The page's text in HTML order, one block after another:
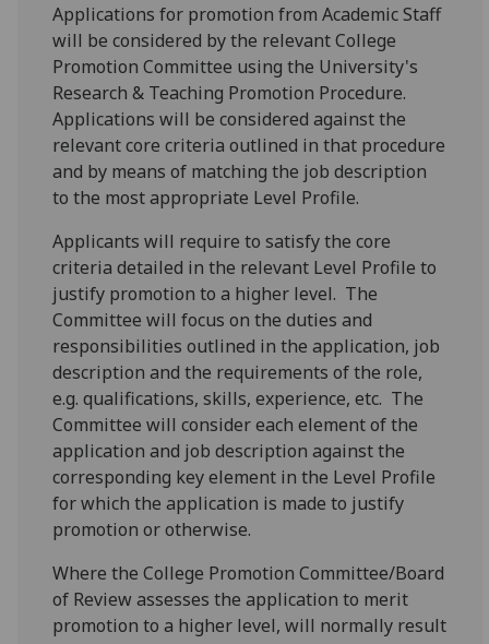
Applications for promotion from Academic Staff
will be considered by the relevant College
Promotion Committee using the University's
Research & Teaching Promotion Procedure.
Applications will be considered against the
relevant core criteria outlined in that procedure
and by means of matching the job description
to the most appropriate Level Profile.
Applicants will require to satisfy the core
criteria detailed in the relevant Level Profile to
justify promotion to a higher level. The
Committee will focus on the duties and
responsibilities outlined in the application, job
description and the requirements of the role,
e.g. qualifications, skills, experience, etc. The
Committee will consider each element of the
application and job description against the
corresponding key element in the Level Profile
for which the application is made to justify
promotion or otherwise.
Where the College Promotion Committee/Board
of Review assesses the application to merit
promotion to a higher level, will normally result